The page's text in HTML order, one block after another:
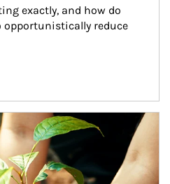
exactly, and how do
opportunistically reduce